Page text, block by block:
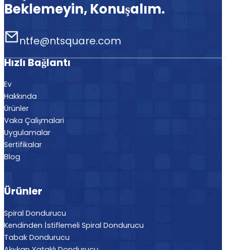
Beklemeyin, Konuşalım.
ntfe@ntsquare.com
Hızlı Bağlantı
Ev
Hakkında
Ürünler
Vaka Çalişmalari
Uygulamalar
Sertifikalar
Blog
Ürünler
Spiral Dondurucu
Kendinden İstiflemeli Spiral Dondurucu
Tabak Dondurucu